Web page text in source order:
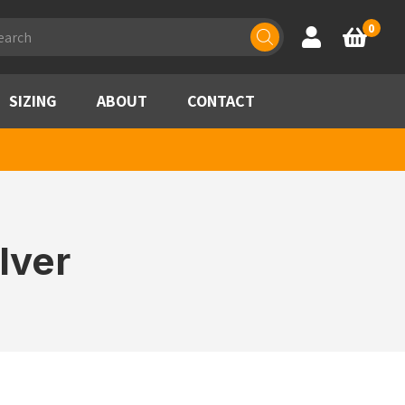
Account
Basket
0
SIZING ABOUT CONTACT